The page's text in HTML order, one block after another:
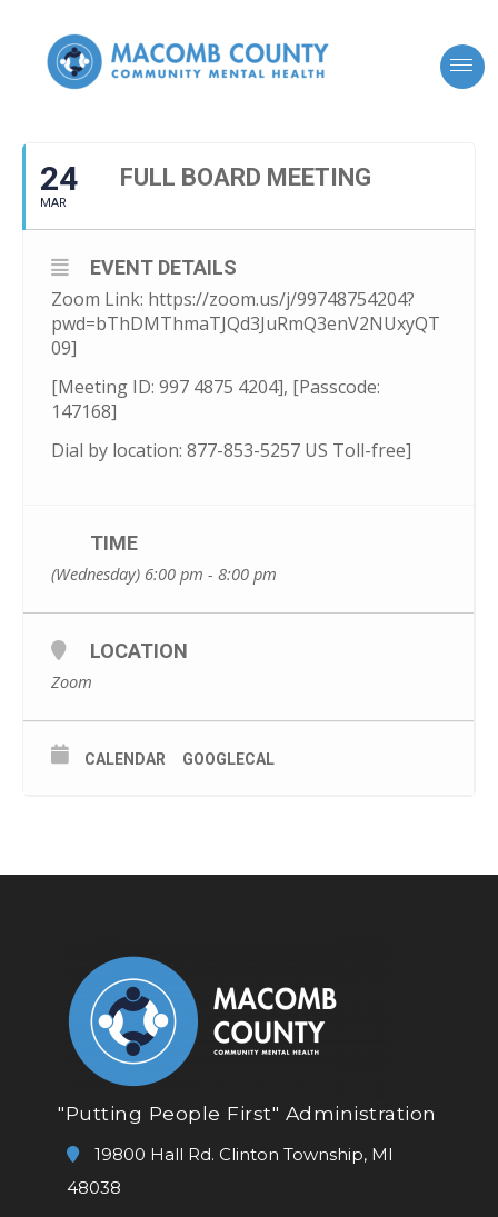
24
MAR
FULL BOARD MEETING
EVENT DETAILS
Zoom Link: https://zoom.us/j/99748754204?
pwd=bThDMThmaTJQd3JuRmQ3enV2NUxyQT
09]
[Meeting ID: 997 4875 4204], [Passcode:
147168]
Dial by location: 877-853-5257 US Toll-free]
TIME
(Wednesday) 6:00 pm - 8:00 pm
LOCATION
Zoom
CALENDAR GOOGLECAL
"Putting People First" Administration
19800 Hall Rd. Clinton Township, MI
48038